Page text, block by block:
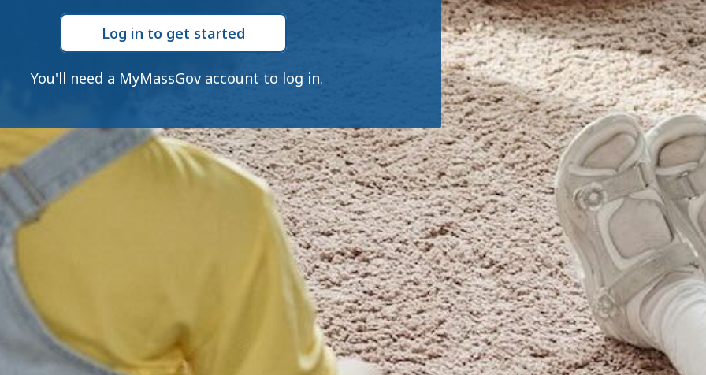
Log in to get started
You'll need a MyMassGov account to log in.